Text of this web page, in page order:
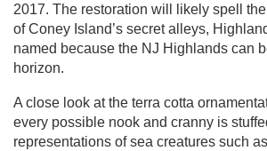
2017. The restoration will likely spell
of Coney Island’s secret alleys,
named because the NJ Highlands can
horizon.
A close look at the terra cotta
every possible nook and cranny is
representations of sea creatures such